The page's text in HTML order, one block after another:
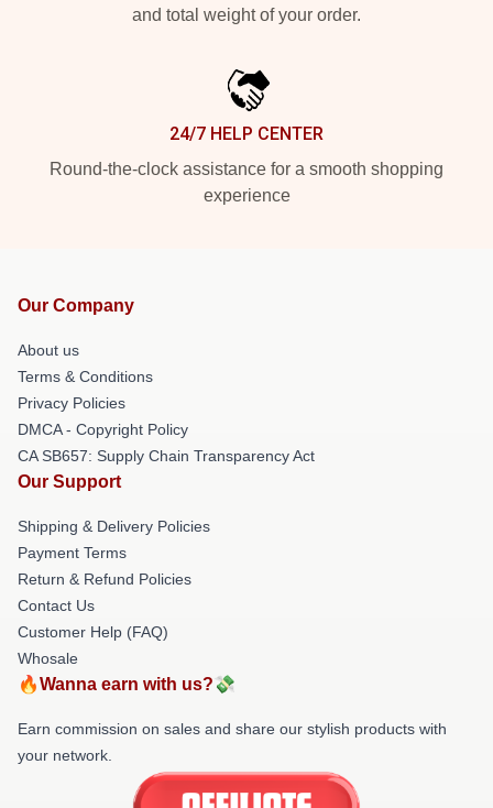
and total weight of your order.
24/7 HELP CENTER
Round-the-clock assistance for a smooth shopping
experience
Our Company
About us
Terms & Conditions
Privacy Policies
DMCA - Copyright Policy
CA SB657: Supply Chain Transparency Act
Our Support
Shipping & Delivery Policies
Payment Terms
Return & Refund Policies
Contact Us
Customer Help (FAQ)
Whosale
🔥Wanna earn with us?💸
Earn commission on sales and share our stylish products with
your network.